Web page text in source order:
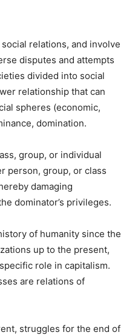
relations, and involve
disputes and attempts
divided into social
relationship that can
spheres (economic,
domination.
group, or individual
person, group, or class
damaging
dominator’s privileges.
of humanity since the
up to the present,
role in capitalism.
are relations of
struggles for the end of